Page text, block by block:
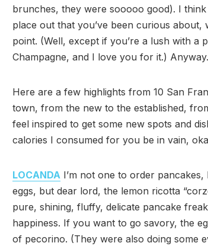
brunches, they were sooooo good). I
place out that you’ve been curious about,
point. (Well, except if you’re a lush with a
Champagne, and I love you for it.) Anyway.
Here are a few highlights from 10 San
town, from the new to the established,
feel inspired to get some new spots and
calories I consumed for you be in vain,
LOCANDA I’m not one to order
eggs, but dear lord, the lemon ricotta
pure, shining, fluffy, delicate pancake
happiness. If you want to go savory, the
of pecorino. (They were also doing some